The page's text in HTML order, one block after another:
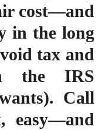
cost—and
in the long
tax and
the IRS
Call
easy—and